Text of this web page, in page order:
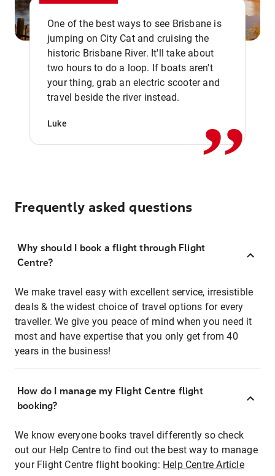
One of the best ways to see Brisbane is
jumping on City Cat and cruising the
historic Brisbane River. It'll take about
two hours to do a loop. If boats aren't
your thing, grab an electric scooter and
travel beside the river instead.
Luke ,,
Frequently asked questions
Why should I book a flight through Flight
Centre?
We make travel easy with excellent service, irresistible
deals & the widest choice of travel options for every
traveller. We give you peace of mind when you need it
most and have expertise that you only get from 40
years in the business!
How do I manage my Flight Centre flight
booking?
We know everyone books travel differently so check
out our Help Centre to find out the best way to manage
your Flight Centre flight booking: Help Centre Article